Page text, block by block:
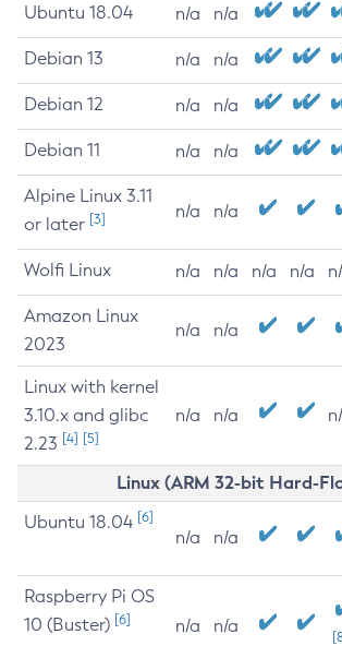
Ubuntu 18.04 n/a n/a
Debian 13 n/a n/a
Debian 12 n/a n/a
Debian 11 n/a n/a
Alpine Linux 3.11
or later [3] n/a n/a
Wolfi Linux n/a n/a n/a n/a
Amazon Linux
2023
n/a n/a
Linux with kernel
3.10.x and glibc
2.23 [4] [5]
n/a n/a
Linux (ARM 32-bit Hard-
Ubuntu 18.04 [6]
n/a n/a
Raspberry Pi OS
10 (Buster) [6] n/a n/a